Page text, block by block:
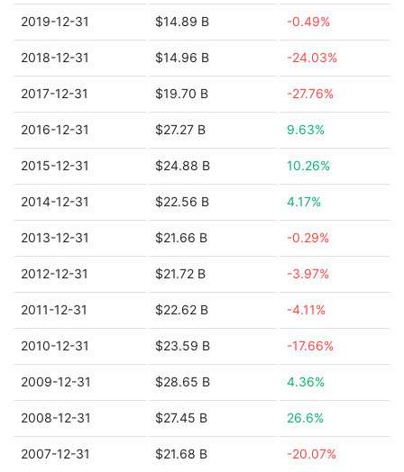
2019-12-31 $14.89 B -0.49%
2018-12-31 $14.96 B -24.03%
2017-12-31 $19.70 B -27.76%
2016-12-31 $27.27 B 9.63%
2015-12-31 $24.88 B 10.26%
2014-12-31 $22.56 B 4.17%
2013-12-31 $21.66 B -0.29%
2012-12-31 $21.72 B -3.97%
2011-12-31 $22.62 B -4.11%
2010-12-31 $23.59 B -17.66%
2009-12-31 $28.65 B 4.36%
2008-12-31 $27.45 B 26.6%
2007-12-31 $21.68 B -20.07%